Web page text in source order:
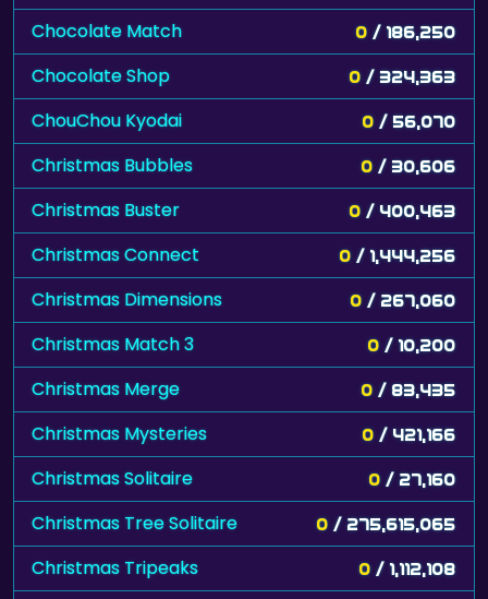
Chocolate Match 0 / 186,250
Chocolate Shop 0 / 324,363
ChouChou Kyodai 0 / 56,070
Christmas Bubbles 0 / 30,606
Christmas Buster 0 / 400,463
Christmas Connect 0 / 1,444,256
Christmas Dimensions 0 / 267,060
Christmas Match 3 0 / 10,200
Christmas Merge 0 / 83,435
Christmas Mysteries 0 / 421,166
Christmas Solitaire 0 / 27,160
Christmas Tree Solitaire 0 / 275,615,065
Christmas Tripeaks 0 / 1,112,108